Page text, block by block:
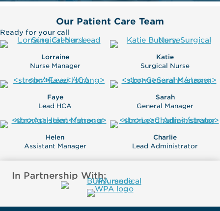
Our Patient Care Team
Ready for your call
Lorraine
Nurse Manager
Katie
Surgical Nurse
Faye
Lead HCA
Sarah
General Manager
Helen
Assistant Manager
Charlie
Lead Administrator
In Partnership With: